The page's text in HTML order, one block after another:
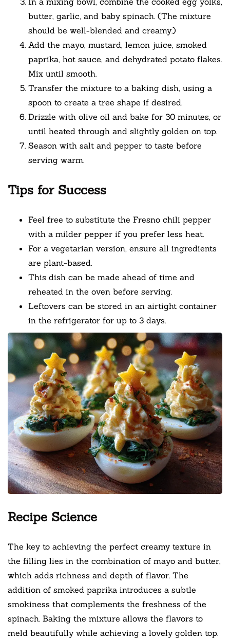
butter, garlic, and baby spinach. (The mixture
should be well-blended and creamy.)
Add the mayo, mustard, lemon juice, smoked
paprika, hot sauce, and dehydrated potato flakes.
Mix until smooth.
Transfer the mixture to a baking dish, using a
spoon to create a tree shape if desired.
Drizzle with olive oil and bake for 30 minutes, or
until heated through and slightly golden on top.
Season with salt and pepper to taste before
serving warm.
Tips for Success
Feel free to substitute the Fresno chili pepper
with a milder pepper if you prefer less heat.
For a vegetarian version, ensure all ingredients
are plant-based.
This dish can be made ahead of time and
reheated in the oven before serving.
Leftovers can be stored in an airtight container
in the refrigerator for up to 3 days.
Recipe Science
The key to achieving the perfect creamy texture in
the filling lies in the combination of mayo and butter,
which adds richness and depth of flavor. The
addition of smoked paprika introduces a subtle
smokiness that complements the freshness of the
spinach. Baking the mixture allows the flavors to
meld beautifully while achieving a lovely golden top.